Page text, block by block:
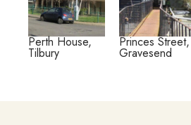
Perth House,
Tilbury
Princes Street,
Gravesend